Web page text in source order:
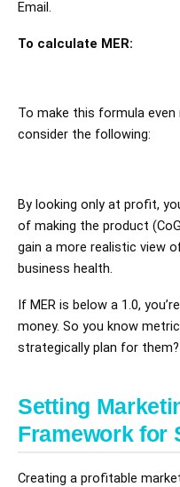
Email.
To calculate MER:
To make this formula even
consider the following:
By looking only at profit,
of making the product
gain a more realistic view
business health.
If MER is below a 1.0,
money. So you know
strategically plan for them?
Setting
Framework for
Creating a profitable